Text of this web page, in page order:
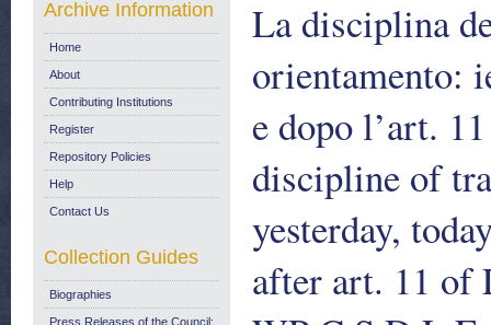
La disciplina
orientamento:
e dopo l’art.
discipline of
yesterday,
after art. 11 of
Archive Information
Home
About
Contributing Institutions
Register
Repository Policies
Help
Contact Us
Collection Guides
Biographies
Press Releases of the Council: